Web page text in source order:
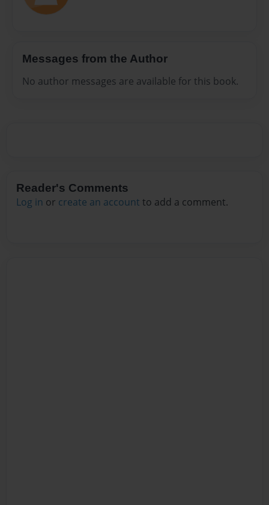
Messages from the Author
No author messages are available for this book.
Reader's Comments
Log in or create an account to add a comment.